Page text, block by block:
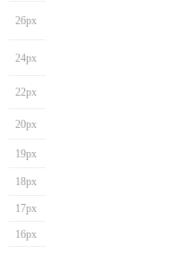
26px
24px
22px
20px
19px
18px
17px
16px